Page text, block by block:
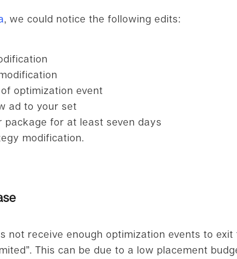
, we could notice the following edits:
optimization event
ad to your set
package for at least seven days
modification.
not receive enough optimization events to
This can be due to a low placement